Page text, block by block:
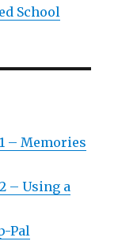
School
– Memories
– Using a
Pal